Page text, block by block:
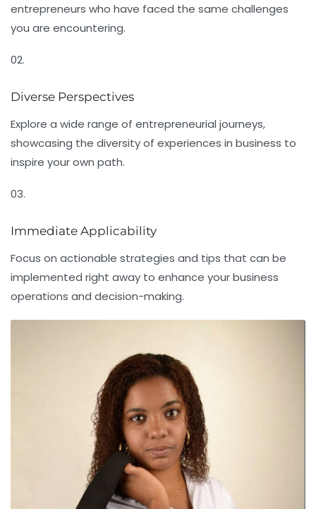
entrepreneurs who have faced the same challenges
you are encountering.
02.
Diverse Perspectives
Explore a wide range of entrepreneurial journeys,
showcasing the diversity of experiences in business to
inspire your own path.
03.
Immediate Applicability
Focus on actionable strategies and tips that can be
implemented right away to enhance your business
operations and decision-making.